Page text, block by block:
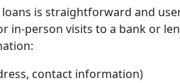
is straightforward and
in-person visits to a bank or
contact information)